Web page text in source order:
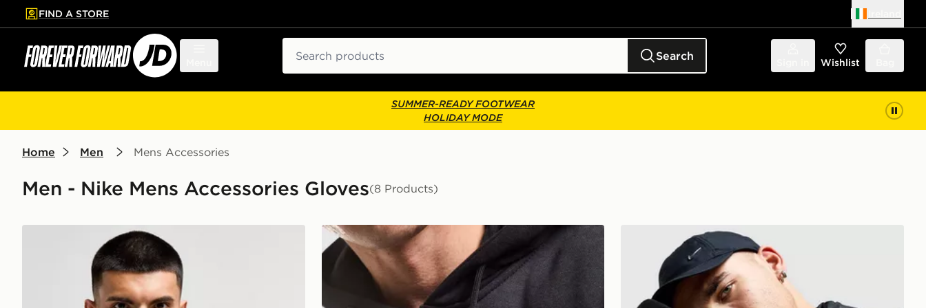
to main content
Skip footer
FIND A STORE
Search Wishlist
SUMMER-READY FOOTWEAR
HOLIDAY MODE
Home Men Mens Accessories
Men - Nike Mens Accessories Gloves(8 Products)
Nike Therma-FIT Gloves Nike Knit Tech Grip Gloves Nike Therma-FIT Gloves